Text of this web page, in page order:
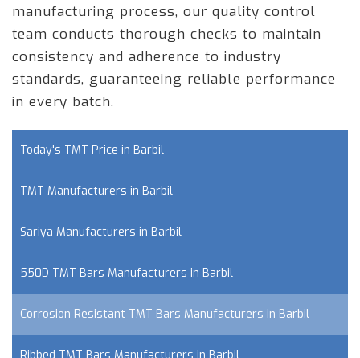
manufacturing process, our quality control
team conducts thorough checks to maintain
consistency and adherence to industry
standards, guaranteeing reliable performance
in every batch.
Today's TMT Price in Barbil
TMT Manufacturers in Barbil
Sariya Manufacturers in Barbil
550D TMT Bars Manufacturers in Barbil
Corrosion Resistant TMT Bars Manufacturers in Barbil